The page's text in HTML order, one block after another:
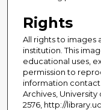
Rights
All rights to images
institution. This
educational uses,
permission to
information
Archives, University
2576, http://